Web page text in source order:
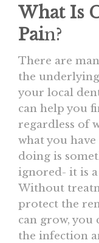
What Is
Pain?
There are
the
your local
can help you
regardless of
what you
doing is
ignored- it is
Without
protect the
can grow,
the infection